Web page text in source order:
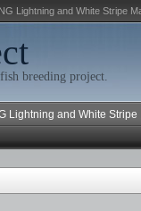
Lightning and White Stripe
breeding project.
Lightning and White